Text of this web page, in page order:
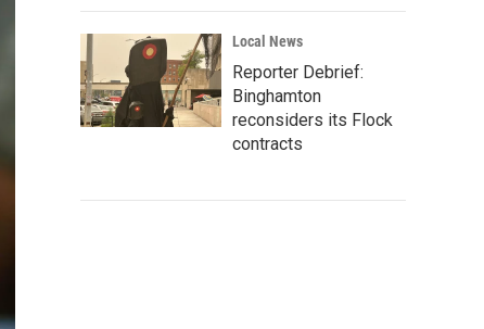
Local News
Reporter Debrief:
Binghamton
reconsiders its Flock
contracts